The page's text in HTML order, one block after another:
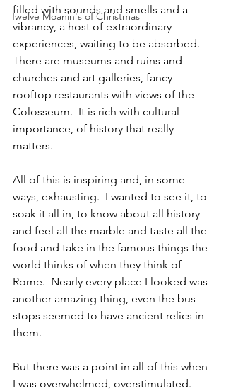
Twelve Moanin's of Christmas
filled with sounds and smells and a
vibrancy, a host of extraordinary
experiences, waiting to be absorbed.
There are museums and ruins and
churches and art galleries, fancy
rooftop restaurants with views of the
Colosseum.  It is rich with cultural
importance, of history that really
matters.
All of this is inspiring and, in some
ways, exhausting.  I wanted to see it, to
soak it all in, to know about all history
and feel all the marble and taste all the
food and take in the famous things the
world thinks of when they think of
Rome.  Nearly every place I looked was
another amazing thing, even the bus
stops seemed to have ancient relics in
them.
But there was a point in all of this when
I was overwhelmed, overstimulated.